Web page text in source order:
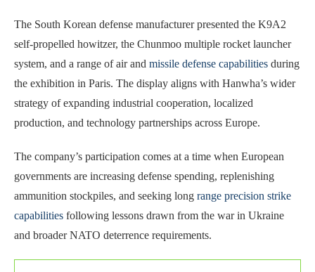
The South Korean defense manufacturer presented the K9A2
self-propelled howitzer, the Chunmoo multiple rocket launcher
system, and a range of air and missile defense capabilities during
the exhibition in Paris. The display aligns with Hanwha’s wider
strategy of expanding industrial cooperation, localized
production, and technology partnerships across Europe.
The company’s participation comes at a time when European
governments are increasing defense spending, replenishing
ammunition stockpiles, and seeking long range precision strike
capabilities following lessons drawn from the war in Ukraine
and broader NATO deterrence requirements.